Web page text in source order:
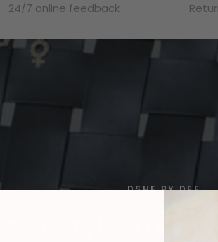
24/7 online feedback
DSHE BY DEE
Style,